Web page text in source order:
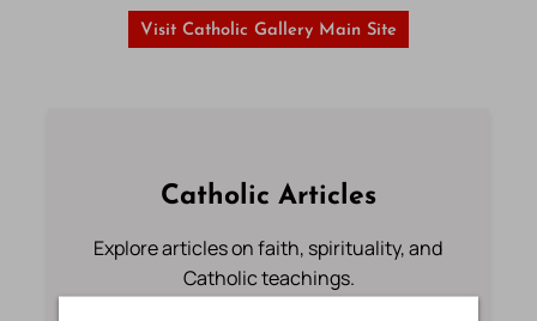
Visit Catholic Gallery Main Site
Catholic Articles
Explore articles on faith, spirituality, and
Catholic teachings.